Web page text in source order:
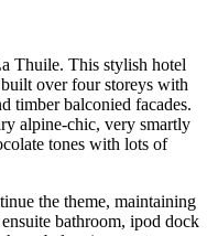
Thuile. This stylish hotel
over four storeys with
timber balconied facades.
alpine-chic, very smartly
tones with lots of
the theme, maintaining
bathroom, ipod dock